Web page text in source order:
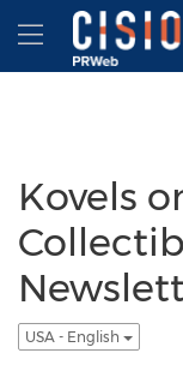
Accessibility
Skip Navigation
Kovels
USA - English